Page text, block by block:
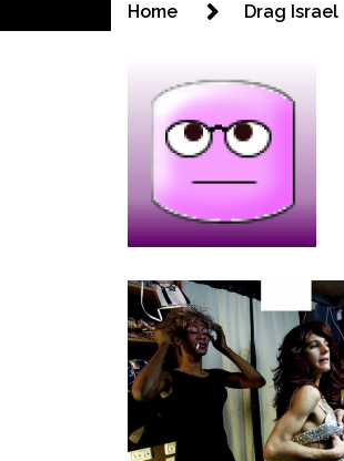
Home Drag Israel